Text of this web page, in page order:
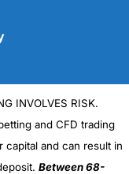
INVOLVES RISK.
and CFD trading
capital and can result in
Between 68-